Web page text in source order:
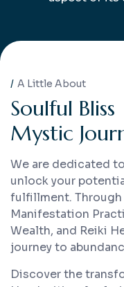
A Little About
Soulful Bliss
Mystic Jour
We are dedicated
unlock your
fulfillment.
Manifestation
Wealth, and Reiki
journey to
Discover the